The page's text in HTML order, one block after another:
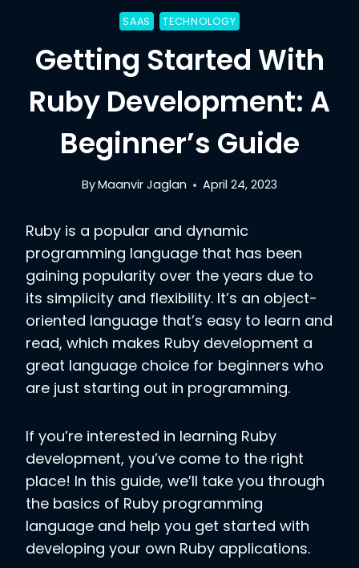
SAAS TECHNOLOGY
Getting Started With
Ruby Development: A
Beginner’s Guide
ByMaanvir Jaglan April 24, 2023
Ruby is a popular and dynamic
programming language that has been
gaining popularity over the years due to
its simplicity and flexibility. It’s an object-
oriented language that’s easy to learn and
read, which makes Ruby development a
great language choice for beginners who
are just starting out in programming.
If you’re interested in learning Ruby
development, you’ve come to the right
place! In this guide, we’ll take you through
the basics of Ruby programming
language and help you get started with
developing your own Ruby applications.